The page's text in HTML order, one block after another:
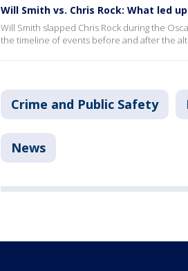
Will Smith vs. Chris Rock: What led
Will Smith slapped Chris Rock during the
the timeline of events before and after the
Crime and Public Safety
News